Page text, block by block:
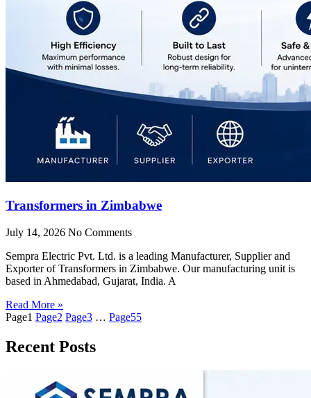
Transformers in Zimbabwe
July 14, 2026 No Comments
Sempra Electric Pvt. Ltd. is a leading Manufacturer, Supplier and
Exporter of Transformers in Zimbabwe. Our manufacturing unit is
based in Ahmedabad, Gujarat, India. A
Read More »
Page1 Page2 Page3 … Page55
Recent Posts